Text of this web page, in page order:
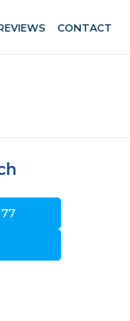
CONTACT